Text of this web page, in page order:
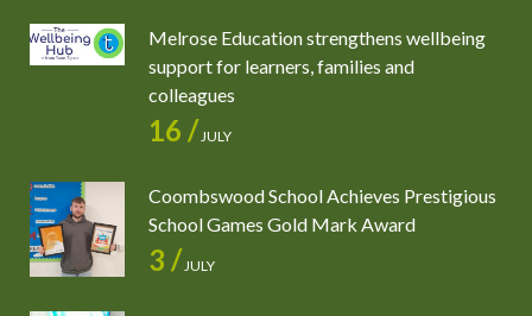
Melrose Education strengthens wellbeing
support for learners, families and
colleagues
16 /JULY
Coombswood School Achieves Prestigious
School Games Gold Mark Award
3 /JULY